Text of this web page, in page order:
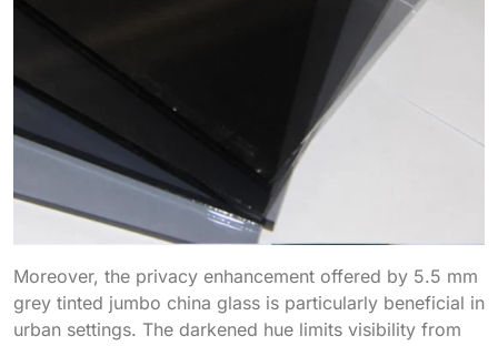
Moreover, the privacy enhancement offered by 5.5 mm
grey tinted jumbo china glass is particularly beneficial in
urban settings. The darkened hue limits visibility from